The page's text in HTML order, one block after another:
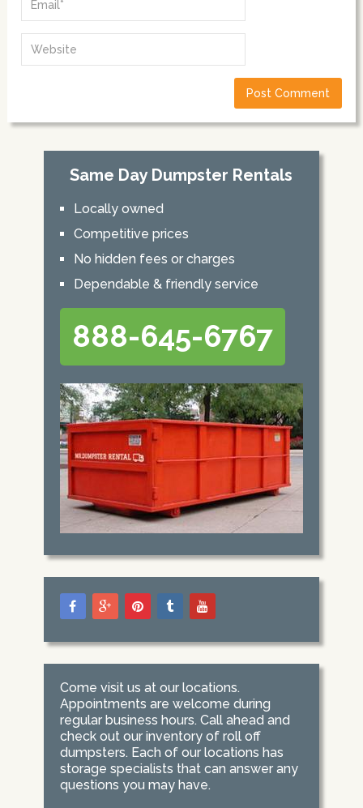
Same Day Dumpster Rentals
Locally owned
Competitive prices
No hidden fees or charges
Dependable & friendly service
888-645-6767
Come visit us at our locations.
Appointments are welcome during
regular business hours. Call ahead and
check out our inventory of roll off
dumpsters. Each of our locations has
storage specialists that can answer any
questions you may have.